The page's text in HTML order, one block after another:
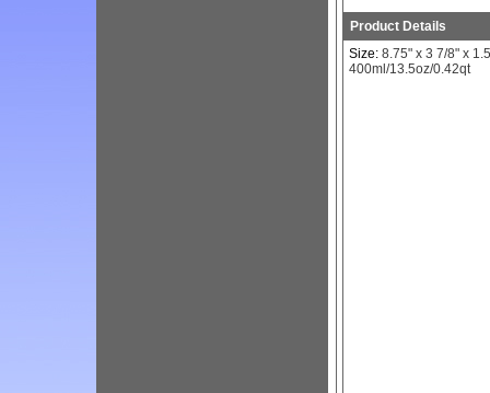
Product Details
Size: 8.75" x 3 7/8" x
400ml/13.5oz/0.42qt